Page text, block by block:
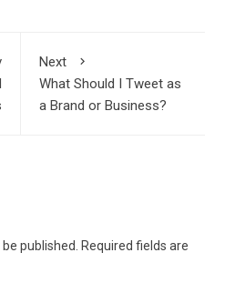
Next
What Should I Tweet as
a Brand or Business?
published.
Required fields are